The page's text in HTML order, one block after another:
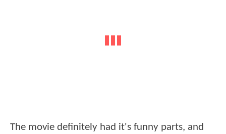
The movie definitely had it's funny parts, and